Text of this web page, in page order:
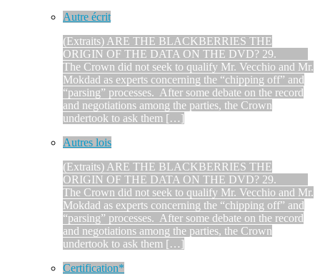
Autre écrit
(Extraits) ARE THE BLACKBERRIES THE
ORIGIN OF THE DATA ON THE DVD? 29.
The Crown did not seek to qualify Mr. Vecchio and Mr.
Mokdad as experts concerning the “chipping off” and
“parsing” processes. After some debate on the record
and negotiations among the parties, the Crown
undertook to ask them […]
Autres lois
(Extraits) ARE THE BLACKBERRIES THE
ORIGIN OF THE DATA ON THE DVD? 29.
The Crown did not seek to qualify Mr. Vecchio and Mr.
Mokdad as experts concerning the “chipping off” and
“parsing” processes. After some debate on the record
and negotiations among the parties, the Crown
undertook to ask them […]
Certification*